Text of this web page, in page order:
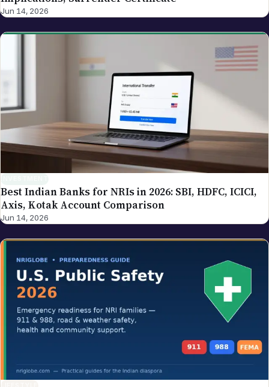
Jun 14, 2026
Best Indian Banks for NRIs in 2026: SBI, HDFC, ICICI,
Axis, Kotak Account Comparison
Jun 14, 2026